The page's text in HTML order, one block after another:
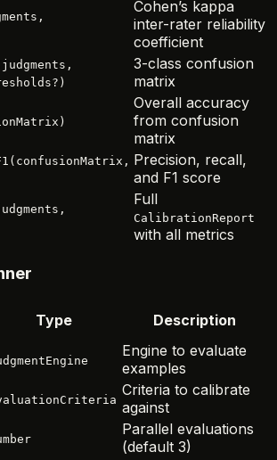
Cohen’s kappa
inter-rater reliability
coefficient
3-class confusion
matrix
Overall accuracy
from confusion
matrix
Precision, recall,
and F1 score
Full
CalibrationReport
with all metrics
Type Description
Engine to evaluate
examples
Criteria to calibrate
against
Parallel evaluations
(default 3)